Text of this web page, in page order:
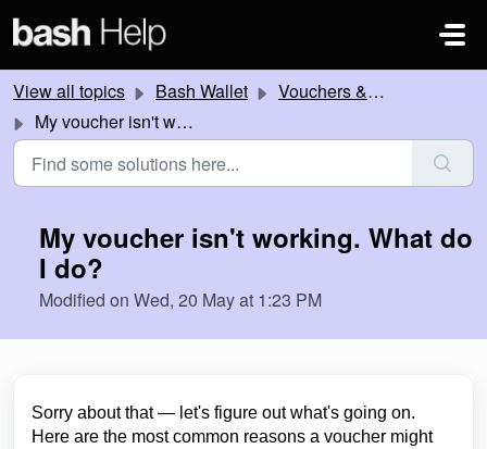
View all topics Bash Wallet
Vouchers & Promotions
My voucher isn't working. What do I do?
My voucher isn't working. What do
I do?
Modified on Wed, 20 May at 1:23 PM
Sorry about that — let's figure out what's going on.
Here are the most common reasons a voucher might